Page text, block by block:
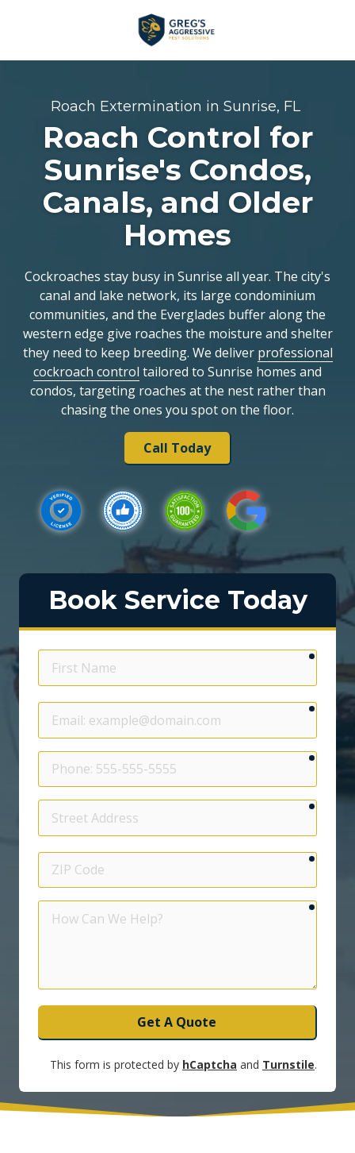
content
+1
753-
Greg’s
Aggressive
Pest
Solutions
Varied
Roach Extermination in Sunrise, FL
Roach Control for
Sunrise's Condos,
Canals, and Older
Homes
Cockroaches stay busy in Sunrise all year. The city's
canal and lake network, its large condominium
communities, and the Everglades buffer along the
western edge give roaches the moisture and shelter
they need to keep breeding. We deliver professional
cockroach control tailored to Sunrise homes and
condos, targeting roaches at the nest rather than
chasing the ones you spot on the floor.
Call Today
Book Service Today
Name
Email
Phone
Street
Address
ZIP
Code
Can
Get A Quote
This form is protected by hCaptcha and Turnstile.